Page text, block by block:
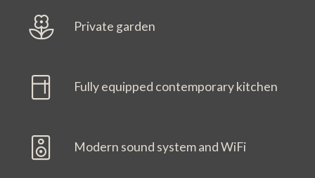
Private garden
Fully equipped contemporary kitchen
Modern sound system and WiFi